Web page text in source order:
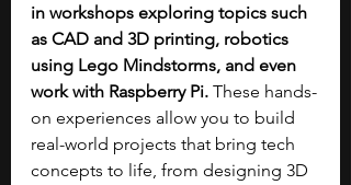
in workshops exploring topics such
as CAD and 3D printing, robotics
using Lego Mindstorms, and even
work with Raspberry Pi. These hands-
on experiences allow you to build
real-world projects that bring tech
concepts to life, from designing 3D